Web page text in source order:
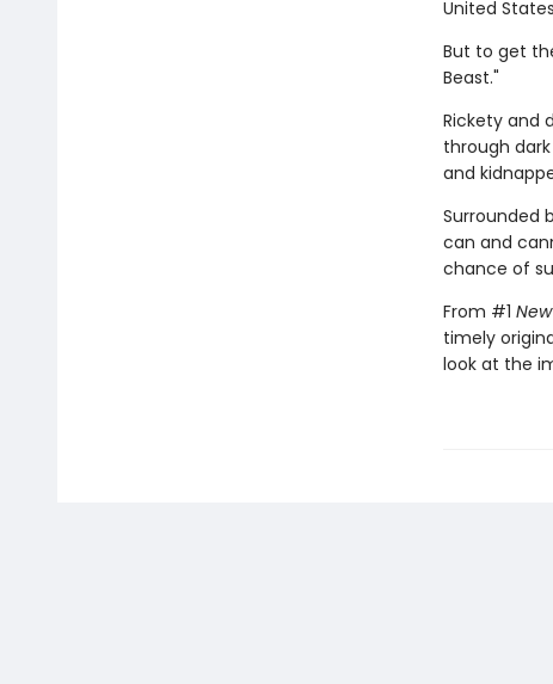
United
But to get
Beast."
Rickety and
through
and
Surrounded
can and
chance of
From #1
timely
look at the